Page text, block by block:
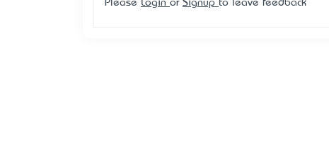
Please Login or Signup to leave feedback